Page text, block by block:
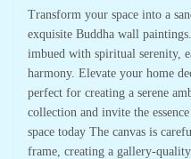
Transform your space into a
exquisite Buddha wall
imbued with spiritual serenity,
harmony. Elevate your home
perfect for creating a serene
collection and invite the
space today The canvas is
frame, creating a gallery-